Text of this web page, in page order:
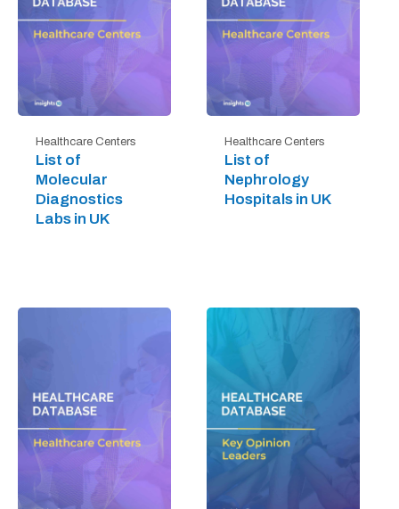
Healthcare Centers
List of
Molecular
Diagnostics
Labs in UK
Healthcare Centers
List of
Nephrology
Hospitals in UK